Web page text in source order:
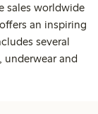
sales worldwide
an inspiring
several
underwear and